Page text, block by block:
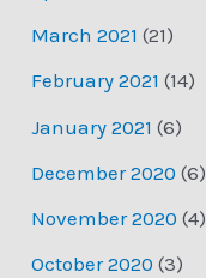
March 2021 (21)
February 2021 (14)
January 2021 (6)
December 2020 (6)
November 2020 (4)
October 2020 (3)